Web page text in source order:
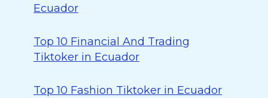
Ecuador
Top 10 Financial And Trading
Tiktoker in Ecuador
Top 10 Fashion Tiktoker in Ecuador